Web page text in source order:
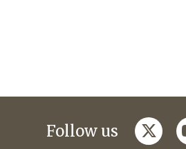
Follow us